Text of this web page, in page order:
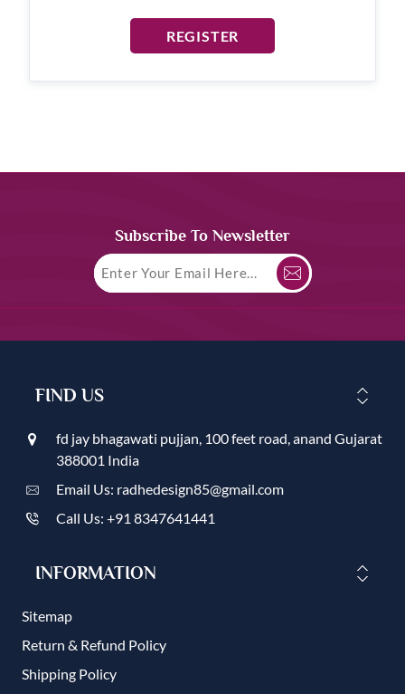
REGISTER
Subscribe To Newsletter
FIND US
fd jay bhagawati pujjan, 100 feet road, anand Gujarat
388001 India
Email Us: radhedesign85@gmail.com
Call Us: +91 8347641441
INFORMATION
Sitemap
Return & Refund Policy
Shipping Policy